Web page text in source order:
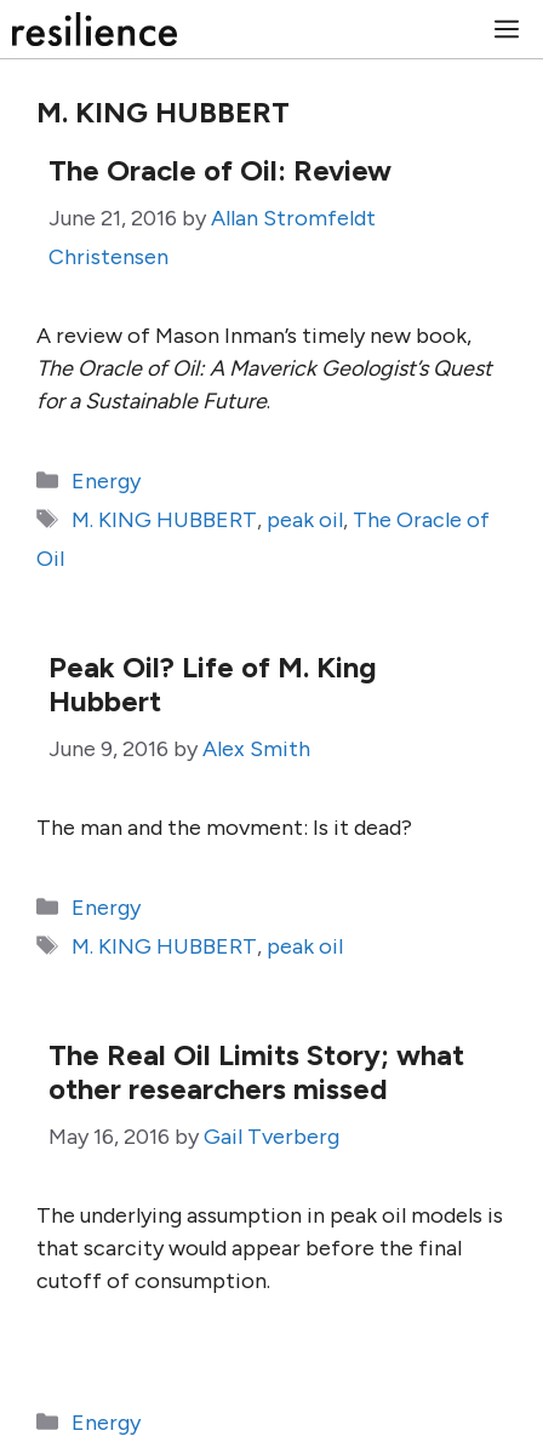
to
M. KING HUBBERT
The Oracle of Oil: Review
June 21, 2016 byAllan Stromfeldt
Christensen
A review of Mason Inman’s timely new book,
The Oracle of Oil: A Maverick Geologist’s Quest
for a Sustainable Future.
Categories
Energy
Tags
M. KING HUBBERT, peak oil, The Oracle of
Oil
Peak Oil? Life of M. King
Hubbert
June 9, 2016 byAlex Smith
The man and the movment: Is it dead?
Categories
Energy
Tags
M. KING HUBBERT, peak oil
The Real Oil Limits Story; what
other researchers missed
May 16, 2016 byGail Tverberg
The underlying assumption in peak oil models is
that scarcity would appear before the final
cutoff of consumption.
Categories
Energy